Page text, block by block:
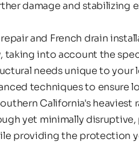
damage and stabilizing
and French drain
taking into account the
needs unique to your
techniques to ensure
California's heaviest
yet minimally disruptive,
providing the protection